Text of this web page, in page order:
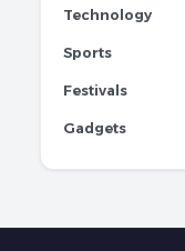
Technology
Sports
Festivals
Gadgets